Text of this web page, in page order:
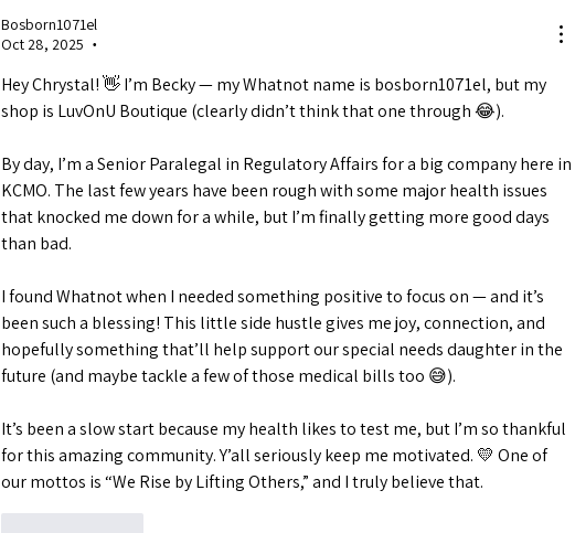
Bosborn1071el
Oct 28, 2025
•
Hey Chrystal! 👋 I’m Becky — my Whatnot name is bosborn1071el, but my
shop is LuvOnU Boutique (clearly didn’t think that one through 😂).
By day, I’m a Senior Paralegal in Regulatory Affairs for a big company here in
KCMO. The last few years have been rough with some major health issues
that knocked me down for a while, but I’m finally getting more good days
than bad.
I found Whatnot when I needed something positive to focus on — and it’s
been such a blessing! This little side hustle gives me joy, connection, and
hopefully something that’ll help support our special needs daughter in the
future (and maybe tackle a few of those medical bills too 😅).
It’s been a slow start because my health likes to test me, but I’m so thankful
for this amazing community. Y’all seriously keep me motivated. 💛 One of
our mottos is “We Rise by Lifting Others,” and I truly believe that.